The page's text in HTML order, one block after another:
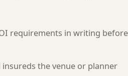
requirements in writing before
the venue or planner